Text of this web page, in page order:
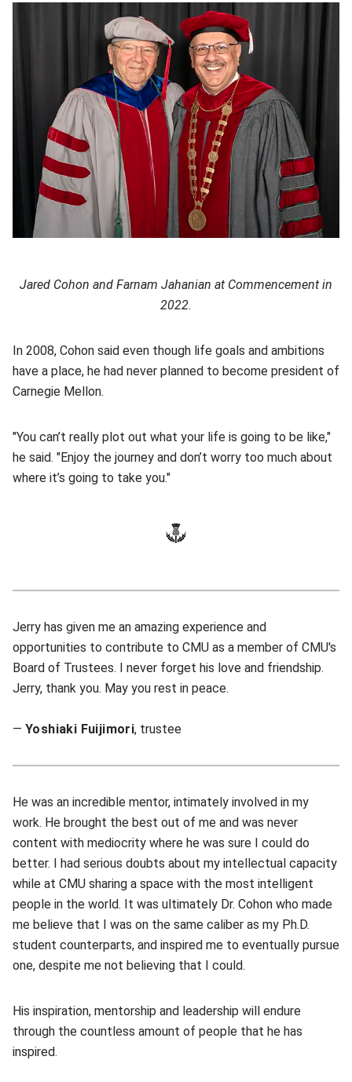
Jared Cohon and Farnam Jahanian at Commencement in
2022.
In 2008, Cohon said even though life goals and ambitions
have a place, he had never planned to become president of
Carnegie Mellon.
"You can’t really plot out what your life is going to be like,"
he said. "Enjoy the journey and don’t worry too much about
where it’s going to take you."
Jerry has given me an amazing experience and
opportunities to contribute to CMU as a member of CMU's
Board of Trustees. I never forget his love and friendship.
Jerry, thank you. May you rest in peace.
— Yoshiaki Fuijimori, trustee
He was an incredible mentor, intimately involved in my
work. He brought the best out of me and was never
content with mediocrity where he was sure I could do
better. I had serious doubts about my intellectual capacity
while at CMU sharing a space with the most intelligent
people in the world. It was ultimately Dr. Cohon who made
me believe that I was on the same caliber as my Ph.D.
student counterparts, and inspired me to eventually pursue
one, despite me not believing that I could.
His inspiration, mentorship and leadership will endure
through the countless amount of people that he has
inspired.